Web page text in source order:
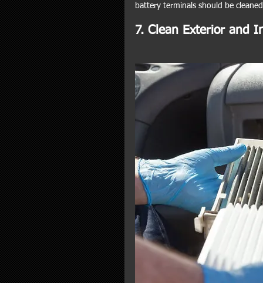
battery terminals should be
7. Clean Exterior and